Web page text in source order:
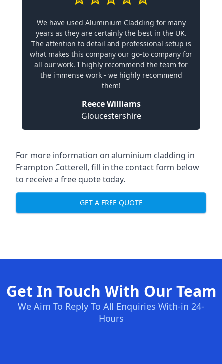
We have used Aluminium Cladding for many
years as they are certainly the best in the UK.
The attention to detail and professional setup is
what makes this company our go-to company for
all our work. I highly recommend the team for
the immense work - we highly recommend
them!
Reece Williams
Gloucestershire
For more information on aluminium cladding in
Frampton Cotterell, fill in the contact form below
to receive a free quote today.
GET A FREE QUOTE
Get In Touch With Our Team
We Aim To Reply To All Enquiries With-in 24-
Hours